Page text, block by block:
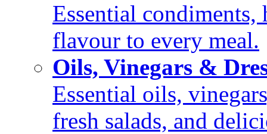
Essential condiments,
flavour to every meal.
Oils, Vinegars &
Essential oils,
fresh salads, and